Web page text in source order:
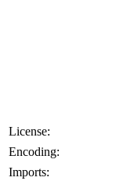
License:
Encoding:
Imports: